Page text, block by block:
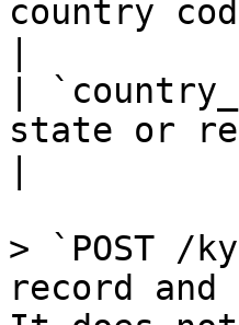
country
|
state or
> `POST /
record